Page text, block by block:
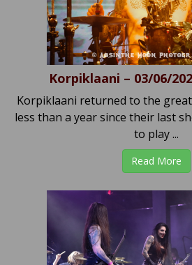
Korpiklaani – 03/06/
Korpiklaani returned to the
less than a year since their last
to play ...
Read More